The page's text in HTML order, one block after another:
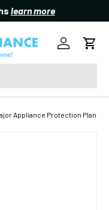
learn more
Log inCart
Appliance Protection Plan